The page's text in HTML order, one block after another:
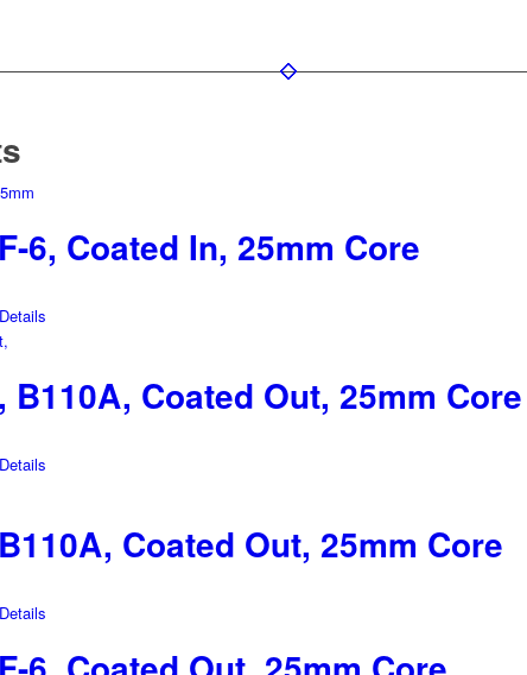
6, Coated In, 25mm Core
B110A, Coated Out, 25mm Core
Coated Out, 25mm Core